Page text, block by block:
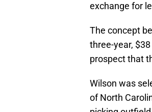
exchange for
The concept
three-year,
prospect that
Wilson was
of North